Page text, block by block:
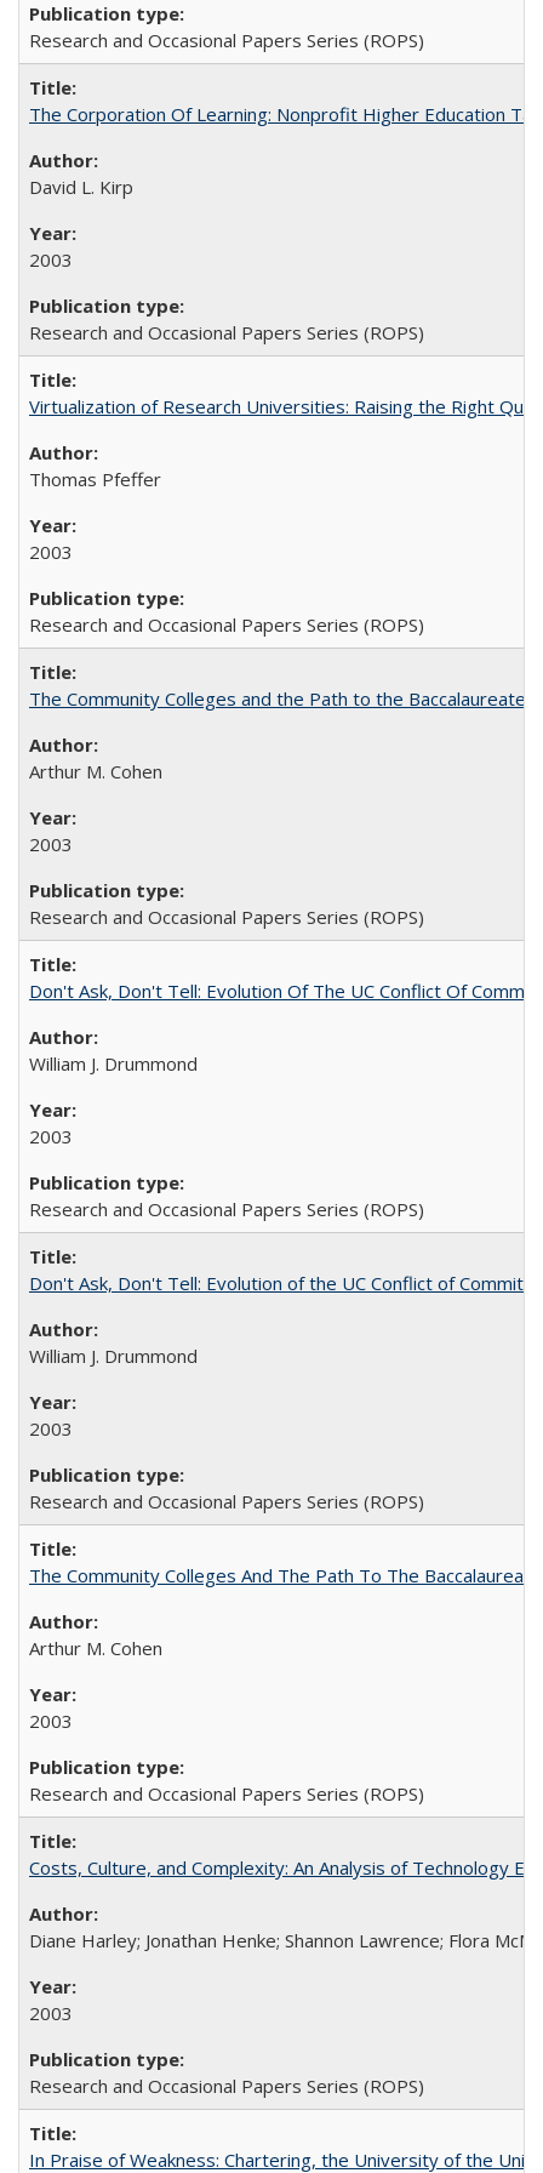
Research and Occasional Papers Series (ROPS)
The Corporation Of Learning: Nonprofit Higher Education
David L. Kirp
2003
Research and Occasional Papers Series (ROPS)
Virtualization of Research Universities: Raising the Right
Thomas Pfeffer
2003
Research and Occasional Papers Series (ROPS)
The Community Colleges and the Path to the Baccalaureate,
Arthur M. Cohen
2003
Research and Occasional Papers Series (ROPS)
Don't Ask, Don't Tell: Evolution Of The UC Conflict Of
William J. Drummond
2003
Research and Occasional Papers Series (ROPS)
Don't Ask, Don't Tell: Evolution of the UC Conflict of
William J. Drummond
2003
Research and Occasional Papers Series (ROPS)
The Community Colleges And The Path To The Baccalaureate
Arthur M. Cohen
2003
Research and Occasional Papers Series (ROPS)
Costs, Culture, and Complexity: An Analysis of Technology
Diane Harley; Jonathan Henke; Shannon Lawrence; Flora
2003
Research and Occasional Papers Series (ROPS)
In Praise of Weakness: Chartering, the University of the